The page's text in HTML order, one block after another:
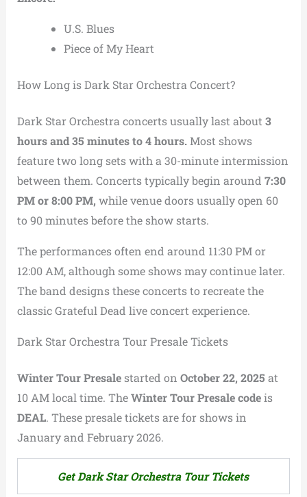
U.S. Blues
Piece of My Heart
How Long is Dark Star Orchestra Concert?
Dark Star Orchestra concerts usually last about 3
hours and 35 minutes to 4 hours.Most shows
feature two long sets with a 30-minute intermission
between them. Concerts typically begin around 7:30
PM or 8:00 PM, while venue doors usually open 60
to 90 minutes before the show starts.
The performances often end around 11:30 PM or
12:00 AM, although some shows may continue later.
The band designs these concerts to recreate the
classic Grateful Dead live concert experience.
Dark Star Orchestra Tour Presale Tickets
Winter Tour Presalestarted on October 22, 2025 at
10 AM local time. TheWinter Tour Presale codeis
DEAL. These presale tickets are for shows in
January and February 2026.
Get Dark Star Orchestra Tour Tickets